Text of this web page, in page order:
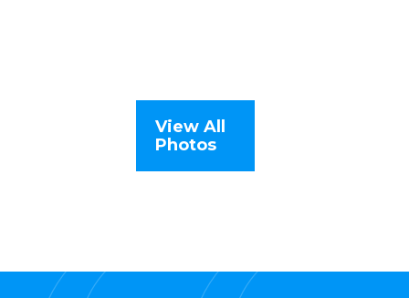
View All
Photos